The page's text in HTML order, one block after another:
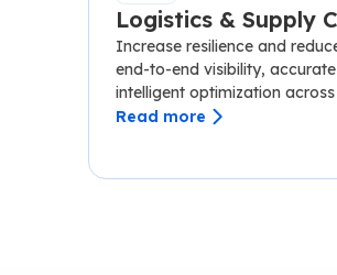
Logistics & Supply
Increase resilience and
end-to-end visibility,
intelligent optimization
Read more